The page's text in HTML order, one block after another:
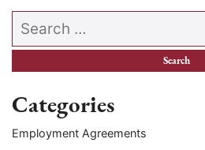
Search our website
Categories
Employment Agreements